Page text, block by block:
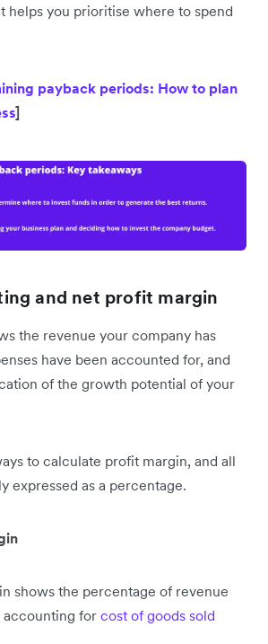
helps you prioritise where to spend
payback periods: How to plan
]
and net profit margin
the revenue your company has
have been accounted for, and
of the growth potential of your
to calculate profit margin, and all
expressed as a percentage.
shows the percentage of revenue
accounting for cost of goods sold